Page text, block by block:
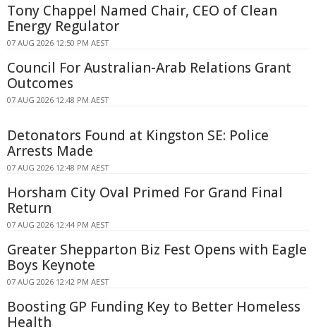
Tony Chappel Named Chair, CEO of Clean
Energy Regulator
07 AUG 2026 12:50 PM AEST
Council For Australian-Arab Relations Grant
Outcomes
07 AUG 2026 12:48 PM AEST
Detonators Found at Kingston SE: Police
Arrests Made
07 AUG 2026 12:48 PM AEST
Horsham City Oval Primed For Grand Final
Return
07 AUG 2026 12:44 PM AEST
Greater Shepparton Biz Fest Opens with Eagle
Boys Keynote
07 AUG 2026 12:42 PM AEST
Boosting GP Funding Key to Better Homeless
Health